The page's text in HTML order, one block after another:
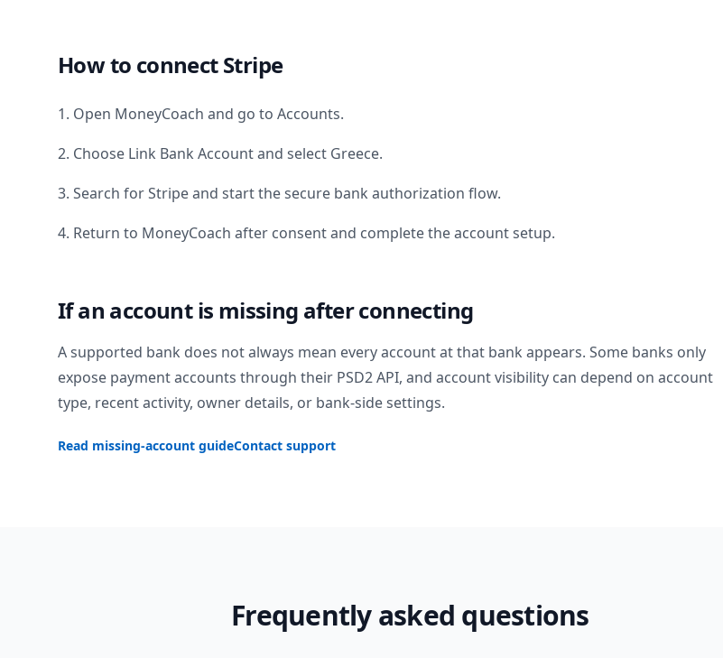
How to connectStripe
1. Open MoneyCoach and go to Accounts.
2. Choose Link Bank Account and select Greece.
3. Search forStripeand start the secure bank authorization flow.
4. Return to MoneyCoach after consent and complete the account setup.
If an account is missing after connecting
A supported bank does not always mean every account at that bank appears. Some banks only
expose payment accounts through their PSD2 API, and account visibility can depend on account
type, recent activity, owner details, or bank-side settings.
Read missing-account guideContact support
Frequently asked questions